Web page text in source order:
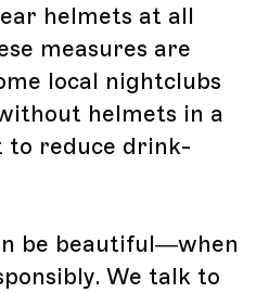
helmets at all
measures are
local nightclubs
helmets in a
to reduce drink-
be beautiful—when
We talk to